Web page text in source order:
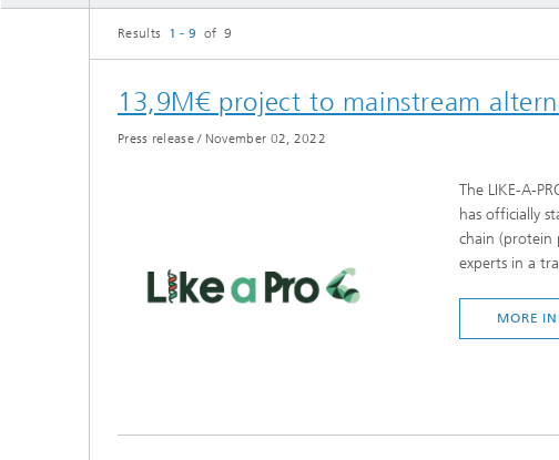
organoids and
Production cell
Coatings and
Biobased polymers and additives Algae
Results 1 - 9 of 9
13,9M€ project to mainstream
Press release/ November 02, 2022
The LIKE-A-
has officially
chain (protein
experts in a
MORE